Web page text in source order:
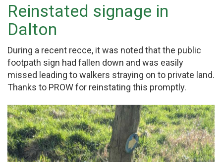
Reinstated signage in
Dalton
During a recent recce, it was noted that the public
footpath sign had fallen down and was easily
missed leading to walkers straying on to private land.
Thanks to PROW for reinstating this promptly.